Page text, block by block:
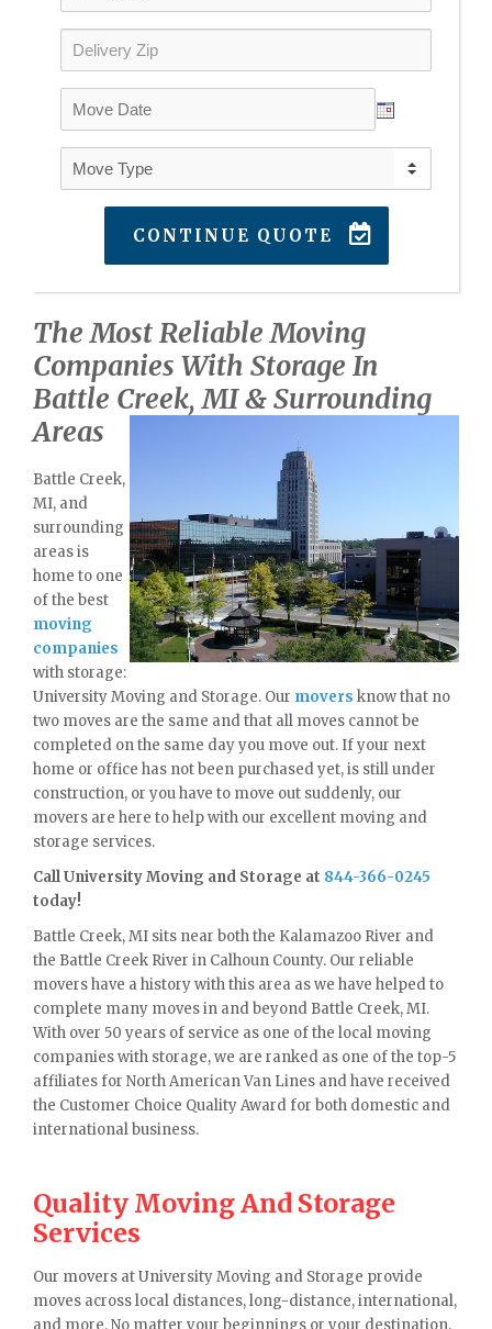
CONTINUE QUOTE
The Most Reliable Moving
Companies With Storage In
Battle Creek, MI & Surrounding
Areas
Battle Creek,
MI, and
surrounding
areas is
home to one
of the best
moving
companies
with storage:
University Moving and Storage. Our movers know that no
two moves are the same and that all moves cannot be
completed on the same day you move out. If your next
home or office has not been purchased yet, is still under
construction, or you have to move out suddenly, our
movers are here to help with our excellent moving and
storage services.
Call University Moving and Storage at 844-366-0245
today!
Battle Creek, MI sits near both the Kalamazoo River and
the Battle Creek River in Calhoun County. Our reliable
movers have a history with this area as we have helped to
complete many moves in and beyond Battle Creek, MI.
With over 50 years of service as one of the local moving
companies with storage, we are ranked as one of the top-5
affiliates for North American Van Lines and have received
the Customer Choice Quality Award for both domestic and
international business.
Quality Moving And Storage
Services
Our movers at University Moving and Storage provide
moves across local distances, long-distance, international,
and more. No matter your beginnings or your destination,